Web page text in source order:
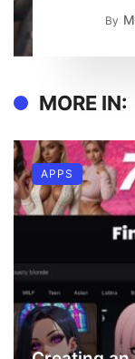
By
MORE IN:
APPS